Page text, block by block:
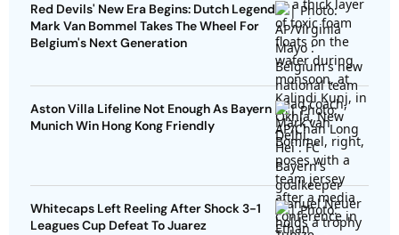
Red Devils' New Era Begins: Dutch Legend
Mark Van Bommel Takes The Wheel For
Belgium's Next Generation
Aston Villa Lifeline Not Enough As Bayern
Munich Win Hong Kong Friendly
Whitecaps Left Reeling After Shock 3-1
Leagues Cup Defeat To Juarez